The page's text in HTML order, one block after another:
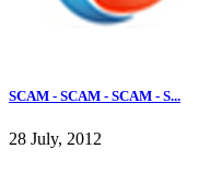
SCAM - SCAM - SCAM - S...
28 July, 2012